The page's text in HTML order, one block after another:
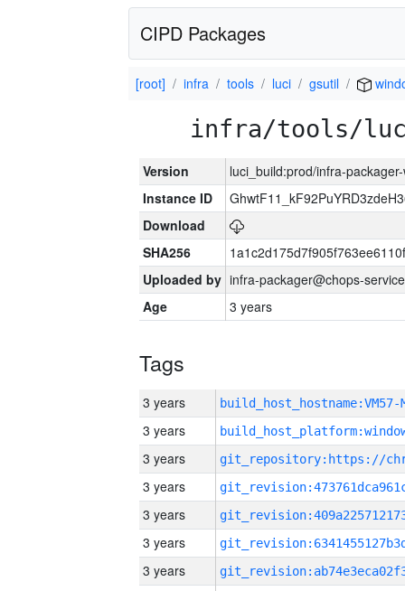
CIPD Packages
[root] infra tools luci gsutil
infra/tools/
Version
luci_build:prod/infra-
Instance ID
Download
SHA256
Uploaded by infra-packager@chops-
Age
3 years
Tags
3 years build_host_hostname:VM57-
3 years
3 years
3 years
3 years
3 years
3 years